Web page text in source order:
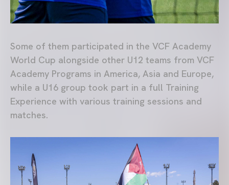
Some of them participated in the VCF Academy
World Cup alongside other U12 teams from VCF
Academy Programs in America, Asia and Europe,
while a U16 group took part in a full Training
Experience with various training sessions and
matches.